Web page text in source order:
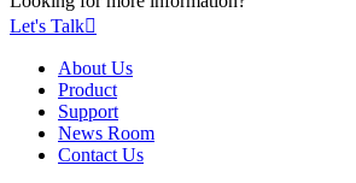
Let's Talk
About Us
Product
Support
News Room
Contact Us